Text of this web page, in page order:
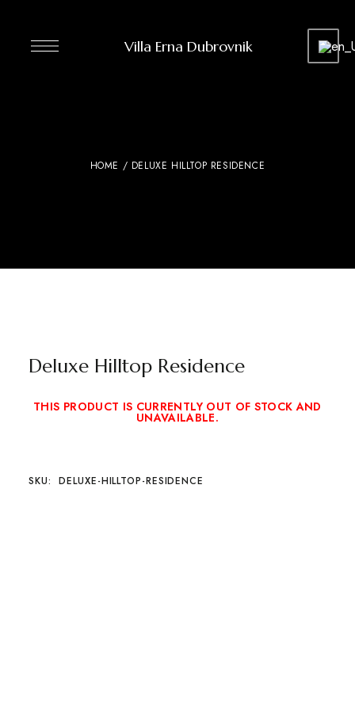
Villa Erna Dubrovnik
HOME / DELUXE HILLTOP RESIDENCE
Deluxe Hilltop Residence
THIS PRODUCT IS CURRENTLY OUT OF STOCK AND
UNAVAILABLE.
SKU: DELUXE-HILLTOP-RESIDENCE